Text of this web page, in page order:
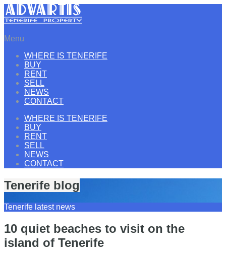
Menu
WHERE IS TENERIFE
BUY
RENT
SELL
NEWS
CONTACT
WHERE IS TENERIFE
BUY
RENT
SELL
NEWS
CONTACT
Tenerife blog
Tenerife latest news
10 quiet beaches to visit on the
island of Tenerife